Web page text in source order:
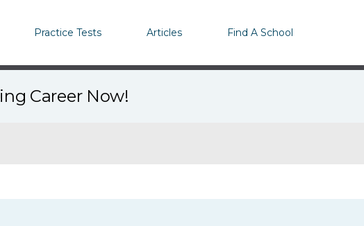
Practice Tests Articles Find A School
Career Now!